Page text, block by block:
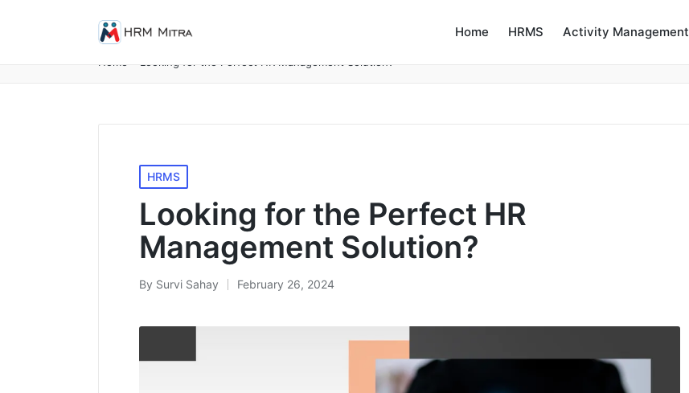
Home HRMS Activity Management
Posted
in
HRMS
Looking for the Perfect HR
Management Solution?
Posted
By Survi Sahay February 26, 2024